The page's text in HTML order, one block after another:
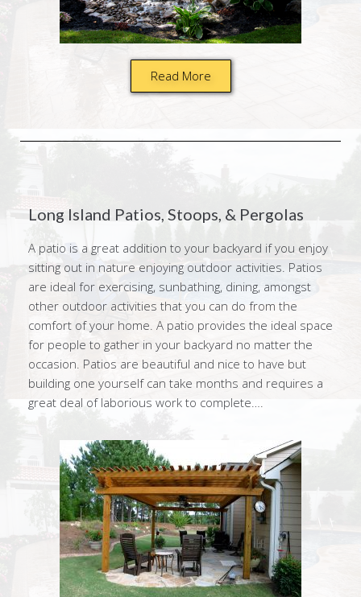
Read More
Long Island Patios, Stoops, & Pergolas
A patio is a great addition to your backyard if you enjoy
sitting out in nature enjoying outdoor activities. Patios
are ideal for exercising, sunbathing, dining, amongst
other outdoor activities that you can do from the
comfort of your home. A patio provides the ideal space
for people to gather in your backyard no matter the
occasion. Patios are beautiful and nice to have but
building one yourself can take months and requires a
great deal of laborious work to complete….